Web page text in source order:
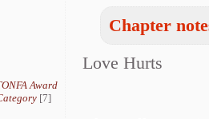
Award
[7]
Chapter
Love Hurts